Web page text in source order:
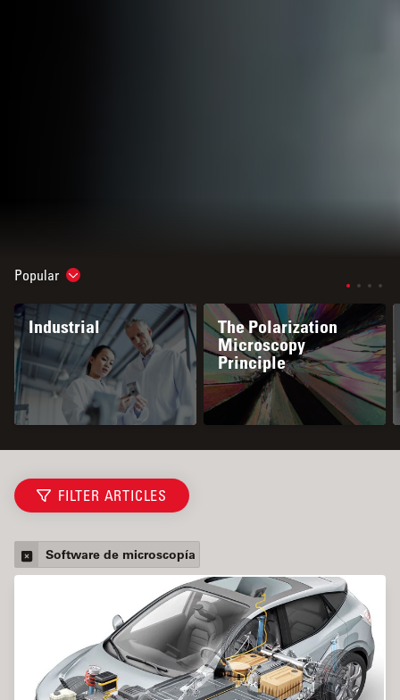
Popular Show subnavigation
Industrial
The Polarization
Microscopy
Principle
FILTER ARTICLES
Software de microscopía